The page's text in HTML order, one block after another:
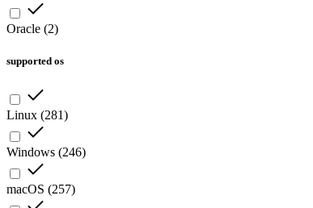
Oracle (2)
supported os
Linux (281)
Windows (246)
macOS (257)